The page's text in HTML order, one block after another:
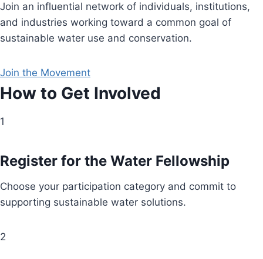
Join an influential network of individuals, institutions,
and industries working toward a common goal of
sustainable water use and conservation.
Join the Movement
How to Get Involved
1
Register for the Water Fellowship
Choose your participation category and commit to
supporting sustainable water solutions.
2